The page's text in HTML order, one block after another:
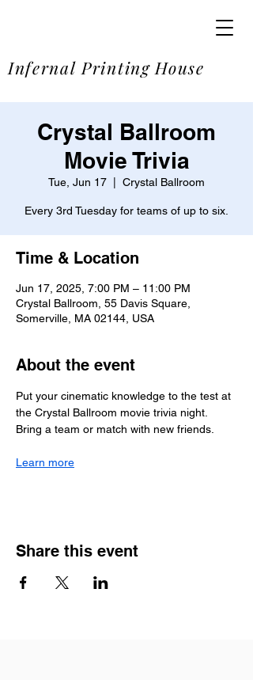
Infernal Printing House
Crystal Ballroom
Movie Trivia
Tue, Jun 17 Crystal Ballroom
Every 3rd Tuesday for teams of up to six.
Time & Location
Jun 17, 2025, 7:00 PM – 11:00 PM
Crystal Ballroom, 55 Davis Square,
Somerville, MA 02144, USA
About the event
Put your cinematic knowledge to the test at
the Crystal Ballroom movie trivia night.
Bring a team or match with new friends.
Learn more
Share this event